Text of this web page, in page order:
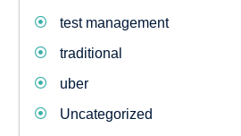
test management
traditional
uber
Uncategorized